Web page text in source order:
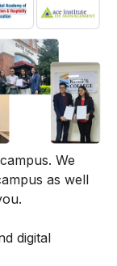
. We
as well
digital